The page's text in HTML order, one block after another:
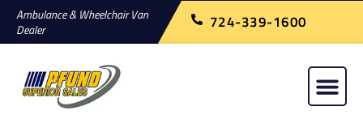
Ambulance & Wheelchair Van
Dealer
724-339-1600